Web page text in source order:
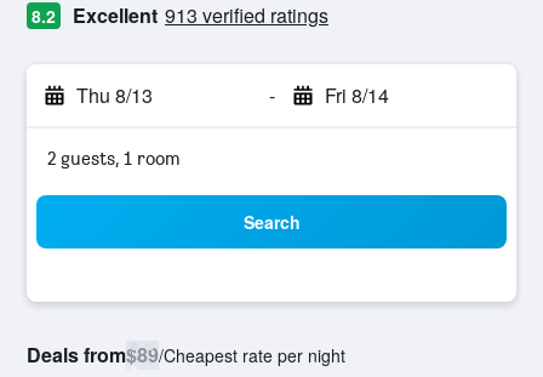
8.2 Excellent 913 verified ratings
Thu 8/13 - Fri 8/14
2 guests, 1 room
Search
Deals from$89/Cheapest rate per night